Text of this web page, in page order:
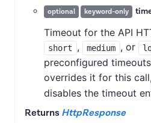
optional keyword-only
Timeout for the API
short , medium , or
preconfigured
overrides it for this
disables the timeout
Returns HttpResponse